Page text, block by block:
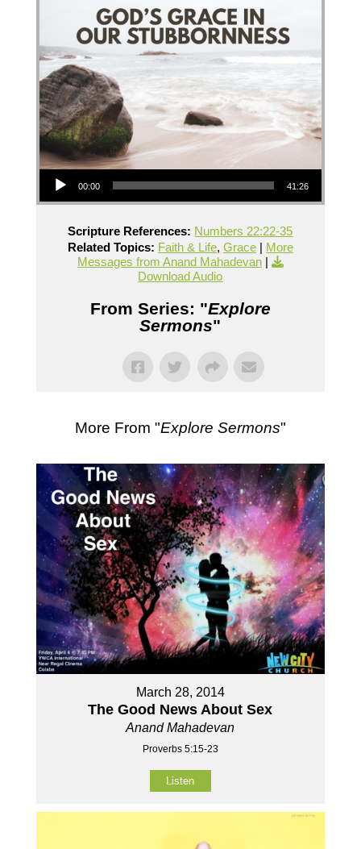
Audio Player
00:00 41:26
Scripture References: Numbers 22:22-35
Related Topics: Faith & Life, Grace| More
Messages from Anand Mahadevan|
Download Audio
From Series: "Explore
Sermons"
More From "Explore Sermons"
March 28, 2014
The Good News About Sex
Anand Mahadevan
Proverbs 5:15-23
Listen